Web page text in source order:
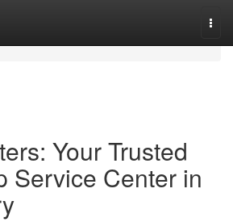
Your Trusted
Service Center in